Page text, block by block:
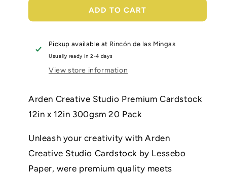
Creative
Premium
Cardstock
12in
12in
20
Arden
Creative
Premium
Cardstock
12in
12in
20
ADD TO CART
Pickup available at Rincón de las Mingas
Usually ready in 2-4 days
View store information
Arden Creative Studio Premium Cardstock
12in x 12in 300gsm 20 Pack
Unleash your creativity with Arden
Creative Studio Cardstock by Lessebo
Paper, were premium quality meets